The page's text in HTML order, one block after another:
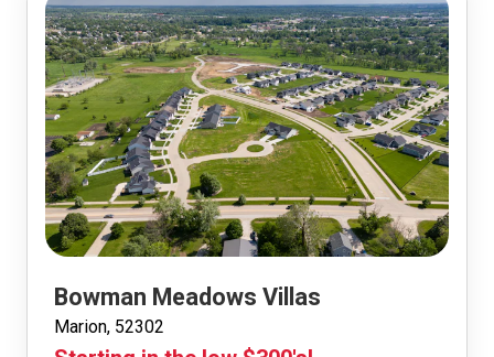
Bowman Meadows Villas
Marion, 52302